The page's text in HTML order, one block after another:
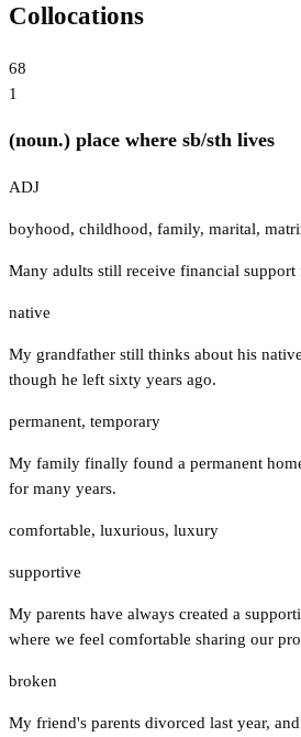
Collocations
68
1
(noun.) place where sb/sth lives
ADJ
boyhood, childhood, family, marital,
Many adults still receive financial
native
My grandfather still thinks about his
though he left sixty years ago.
permanent, temporary
My family finally found a permanent
for many years.
comfortable, luxurious, luxury
supportive
My parents have always created a
where we feel comfortable sharing our
broken
My friend's parents divorced last year,